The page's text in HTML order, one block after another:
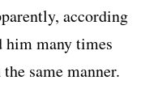
according
him many times
same manner.